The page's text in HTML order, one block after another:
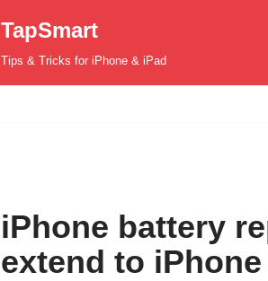
TapSmart
Tips & Tricks for iPhone & iPad
iPhone battery
extend to iPhone